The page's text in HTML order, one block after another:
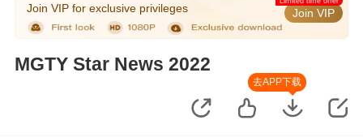
Join VIP for exclusive privileges Join VIP
MGTY Star News 2022
去APP下载